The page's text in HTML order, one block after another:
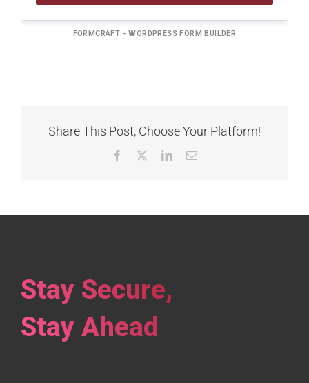
FORMCRAFT - WORDPRESS FORM BUILDER
Share This Post, Choose Your Platform!
Facebook LinkedInEmail
Stay Secure,
Stay Ahead